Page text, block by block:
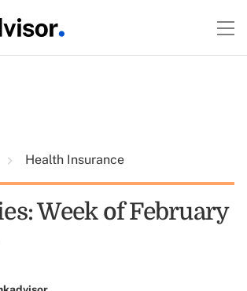
Health Insurance
Week of February